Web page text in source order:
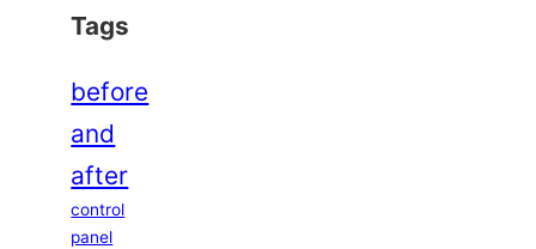
Tags
before
and
after
control
panel